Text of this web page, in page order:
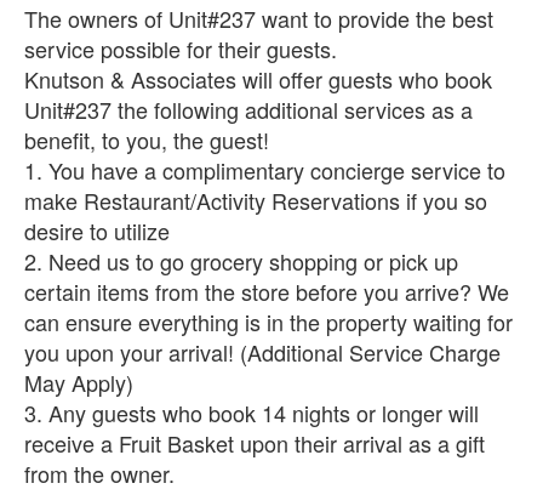
The owners of Unit#237 want to provide the best
service possible for their guests.
Knutson & Associates will offer guests who book
Unit#237 the following additional services as a
benefit, to you, the guest!
1. You have a complimentary concierge service to
make Restaurant/Activity Reservations if you so
desire to utilize
2. Need us to go grocery shopping or pick up
certain items from the store before you arrive? We
can ensure everything is in the property waiting for
you upon your arrival! (Additional Service Charge
May Apply)
3. Any guests who book 14 nights or longer will
receive a Fruit Basket upon their arrival as a gift
from the owner.